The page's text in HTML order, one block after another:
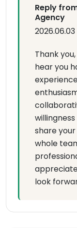
Reply
Agency
2026.06.03
Thank
hear you
share
whole
look